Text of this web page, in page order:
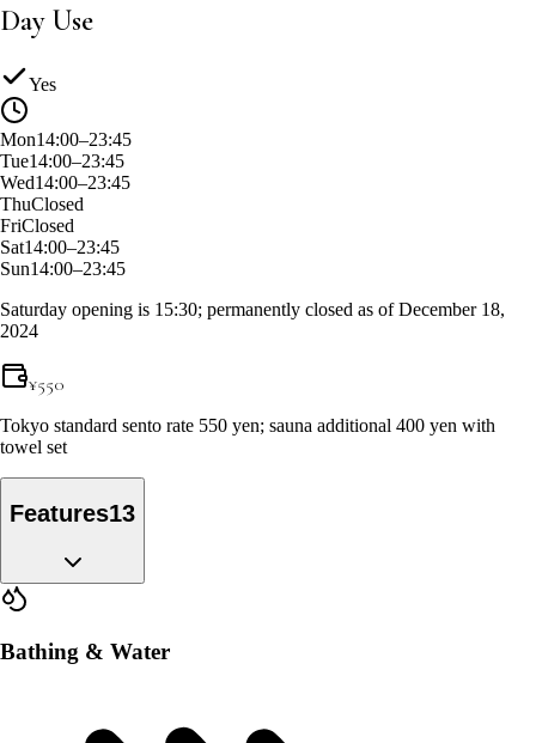
Day Use
Yes
Mon14:00–23:45
Tue14:00–23:45
Wed14:00–23:45
ThuClosed
FriClosed
Sat14:00–23:45
Sun14:00–23:45
Saturday opening is 15:30; permanently closed as of December 18,
2024
¥550
Tokyo standard sento rate 550 yen; sauna additional 400 yen with
towel set
Features13
Bathing & Water